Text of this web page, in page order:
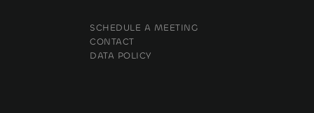
SCHEDULE A MEETING
CONTACT
DATA POLICY